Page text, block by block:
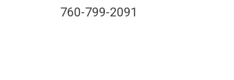
760-799-2091